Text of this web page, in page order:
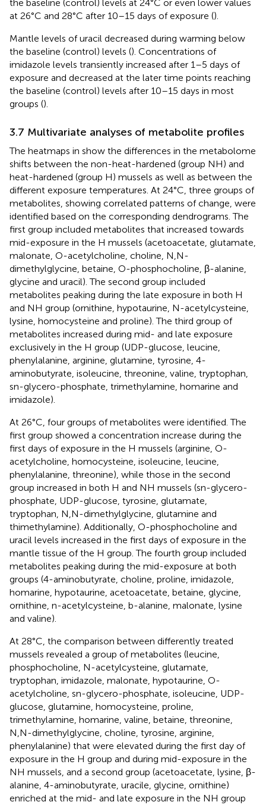
the baseline (control) levels at 24°C or even lower values
at 26°C and 28°C after 10–15 days of exposure ().
Mantle levels of uracil decreased during warming below
the baseline (control) levels (). Concentrations of
imidazole levels transiently increased after 1–5 days of
exposure and decreased at the later time points reaching
the baseline (control) levels after 10–15 days in most
groups ().
3.7 Multivariate analyses of metabolite profiles
The heatmaps in show the differences in the metabolome
shifts between the non-heat-hardened (group NH) and
heat-hardened (group H) mussels as well as between the
different exposure temperatures. At 24°C, three groups of
metabolites, showing correlated patterns of change, were
identified based on the corresponding dendrograms. The
first group included metabolites that increased towards
mid-exposure in the H mussels (acetoacetate, glutamate,
malonate, O-acetylcholine, choline, N,N-
dimethylglycine, betaine, O-phosphocholine, β-alanine,
glycine and uracil). The second group included
metabolites peaking during the late exposure in both H
and NH group (ornithine, hypotaurine, N-acetylcysteine,
lysine, homocysteine and proline). The third group of
metabolites increased during mid- and late exposure
exclusively in the H group (UDP-glucose, leucine,
phenylalanine, arginine, glutamine, tyrosine, 4-
aminobutyrate, isoleucine, threonine, valine, tryptophan,
sn-glycero-phosphate, trimethylamine, homarine and
imidazole).
At 26°C, four groups of metabolites were identified. The
first group showed a concentration increase during the
first days of exposure in the H mussels (arginine, O-
acetylcholine, homocysteine, isoleucine, leucine,
phenylalanine, threonine), while those in the second
group increased in both H and NH mussels (sn-glycero-
phosphate, UDP-glucose, tyrosine, glutamate,
tryptophan, N,N-dimethylglycine, glutamine and
thimethylamine). Additionally, O-phosphocholine and
uracil levels increased in the first days of exposure in the
mantle tissue of the H group. The fourth group included
metabolites peaking during the mid-exposure at both
groups (4-aminobutyrate, choline, proline, imidazole,
homarine, hypotaurine, acetoacetate, betaine, glycine,
ornithine, n-acetylcysteine, b-alanine, malonate, lysine
and valine).
At 28°C, the comparison between differently treated
mussels revealed a group of metabolites (leucine,
phosphocholine, N-acetylcysteine, glutamate,
tryptophan, imidazole, malonate, hypotaurine, O-
acetylcholine, sn-glycero-phosphate, isoleucine, UDP-
glucose, glutamine, homocysteine, proline,
trimethylamine, homarine, valine, betaine, threonine,
N,N-dimethylglycine, choline, tyrosine, arginine,
phenylalanine) that were elevated during the first day of
exposure in the H group and during mid-exposure in the
NH mussels, and a second group (acetoacetate, lysine, β-
alanine, 4-aminobutyrate, uracile, glycine, ornithine)
enriched at the mid- and late exposure in the NH group